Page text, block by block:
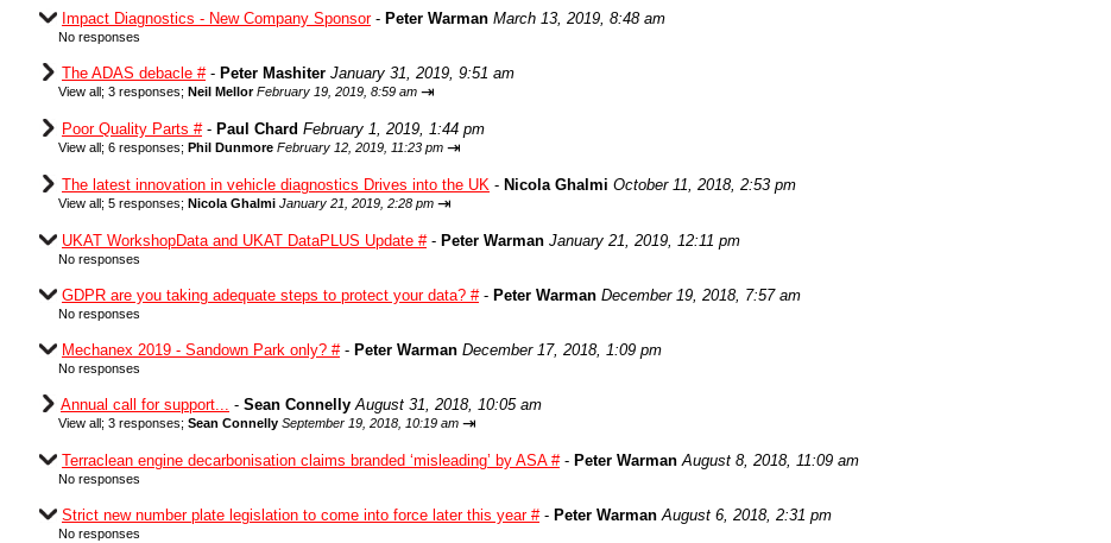
Impact Diagnostics - New Company Sponsor- Peter Warman March 13, 2019, 8:48 am
No responses
The ADAS debacle #- Peter Mashiter January 31, 2019, 9:51 am
View all; 3 responses; Neil Mellor February 19, 2019, 8:59 am ⇥
Poor Quality Parts #- Paul Chard February 1, 2019, 1:44 pm
View all; 6 responses; Phil Dunmore February 12, 2019, 11:23 pm ⇥
The latest innovation in vehicle diagnostics Drives into the UK - Nicola Ghalmi October 11, 2018, 2:53 pm
View all; 5 responses; Nicola Ghalmi January 21, 2019, 2:28 pm ⇥
UKAT WorkshopData and UKAT DataPLUS Update #- Peter Warman January 21, 2019, 12:11 pm
No responses
GDPR are you taking adequate steps to protect your data? #- Peter Warman December 19, 2018, 7:57 am
No responses
Mechanex 2019 - Sandown Park only? #- Peter Warman December 17, 2018, 1:09 pm
No responses
Annual call for support... - Sean Connelly August 31, 2018, 10:05 am
View all; 3 responses; Sean Connelly September 19, 2018, 10:19 am ⇥
Terraclean engine decarbonisation claims branded ‘misleading’ by ASA #- Peter Warman August 8, 2018, 11:09 am
No responses
Strict new number plate legislation to come into force later this year #- Peter Warman August 6, 2018, 2:31 pm
No responses